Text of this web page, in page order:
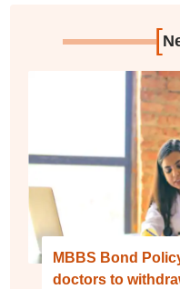
[
MBBS Bond
doctors to